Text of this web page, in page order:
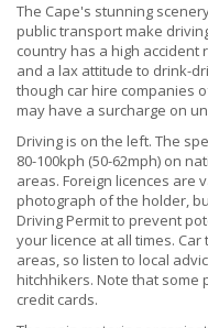
The Cape's stunning
public transport make
country has a high
and a lax attitude to drink-
though car hire companies
may have a surcharge on
Driving is on the left. The
80-100kph (50-62mph) on
areas. Foreign licences are
photograph of the holder,
Driving Permit to prevent
your licence at all times.
areas, so listen to local
hitchhikers. Note that some
credit cards.